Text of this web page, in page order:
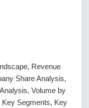
Revenue
Share Analysis,
Volume by
Segments, Key